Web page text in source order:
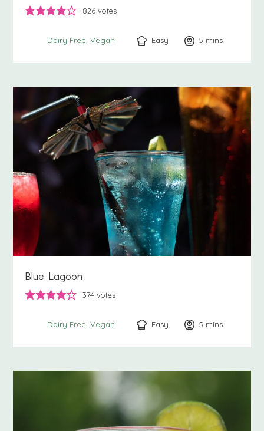
826 votes
Dairy Free Vegan Easy 5 minutes
mins
Blue Lagoon
374 votes
Dairy Free Vegan Easy 5 minutes
mins